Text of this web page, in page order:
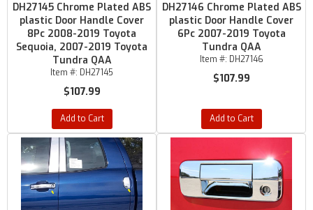
DH27145 Chrome Plated ABS
plastic Door Handle Cover
8Pc 2008-2019 Toyota
Sequoia, 2007-2019 Toyota
Tundra QAA
Item #: DH27145
$107.99
Add to Cart
DH27146 Chrome Plated ABS
plastic Door Handle Cover
6Pc 2007-2019 Toyota
Tundra QAA
Item #: DH27146
$107.99
Add to Cart